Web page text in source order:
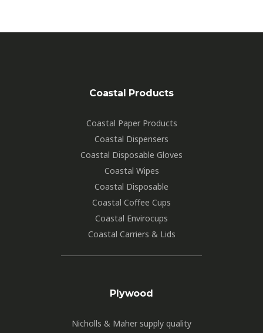
Coastal Products
Coastal Paper Products
Coastal Dispensers
Coastal Disposable Gloves
Coastal Wipes
Coastal Disposable
Coastal Coffee Cups
Coastal Envirocups
Coastal Carriers & Lids
Plywood
Nicholls & Maher supply quality